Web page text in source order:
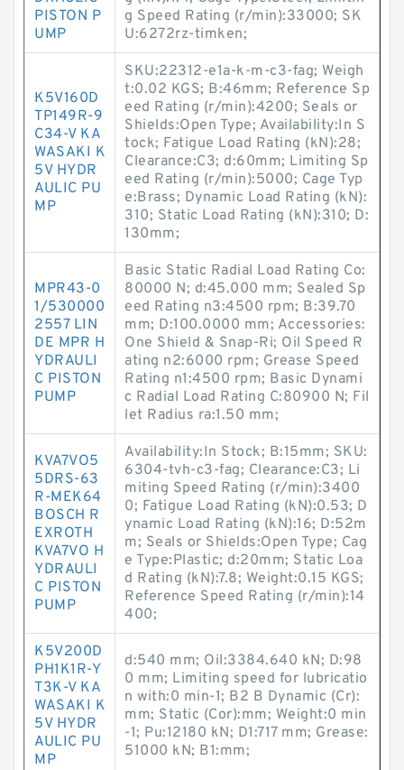
PISTON P
UMP
g Speed Rating (r/min):33000; SK
U:6272rz-timken;
K5V160D
TP149R-9
C34-V KA
WASAKI K
5V HYDR
AULIC PU
MP
SKU:22312-e1a-k-m-c3-fag; Weigh
t:0.02 KGS; B:46mm; Reference Sp
eed Rating (r/min):4200; Seals or
Shields:Open Type; Availability:In S
tock; Fatigue Load Rating (kN):28;
Clearance:C3; d:60mm; Limiting Sp
eed Rating (r/min):5000; Cage Typ
e:Brass; Dynamic Load Rating (kN):
310; Static Load Rating (kN):310; D:
130mm;
MPR43-0
1/530000
2557 LIN
DE MPR H
YDRAULI
C PISTON
PUMP
Basic Static Radial Load Rating Co:
80000 N; d:45.000 mm; Sealed Sp
eed Rating n3:4500 rpm; B:39.70
mm; D:100.0000 mm; Accessories:
One Shield & Snap-Ri; Oil Speed R
ating n2:6000 rpm; Grease Speed
Rating n1:4500 rpm; Basic Dynami
c Radial Load Rating C:80900 N; Fil
let Radius ra:1.50 mm;
KVA7VO5
5DRS-63
R-MEK64
BOSCH R
EXROTH
KVA7VO H
YDRAULI
C PISTON
PUMP
Availability:In Stock; B:15mm; SKU:
6304-tvh-c3-fag; Clearance:C3; Li
miting Speed Rating (r/min):3400
0; Fatigue Load Rating (kN):0.53; D
ynamic Load Rating (kN):16; D:52m
m; Seals or Shields:Open Type; Cag
e Type:Plastic; d:20mm; Static Loa
d Rating (kN):7.8; Weight:0.15 KGS;
Reference Speed Rating (r/min):14
400;
K5V200D
PH1K1R-Y
T3K-V KA
WASAKI K
5V HYDR
AULIC PU
MP
d:540 mm; Oil:3384.640 kN; D:98
0 mm; Limiting speed for lubricatio
n with:0 min-1; B2 B Dynamic (Cr):
mm; Static (Cor):mm; Weight:0 min
-1; Pu:12180 kN; D1:717 mm; Grease:
51000 kN; B1:mm;